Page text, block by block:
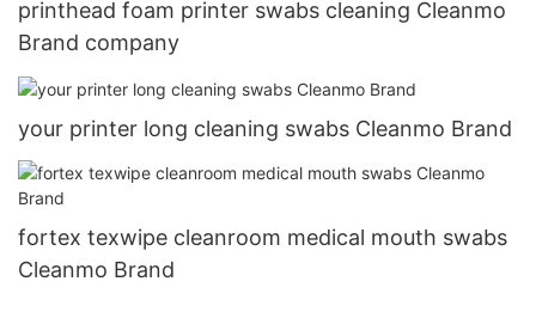
printhead foam printer swabs cleaning Cleanmo
Brand company
your printer long cleaning swabs Cleanmo Brand
fortex texwipe cleanroom medical mouth swabs
Cleanmo Brand